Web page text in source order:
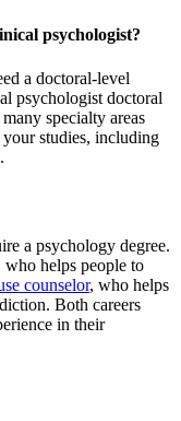
psychologist?
a doctoral-level
psychologist doctoral
specialty areas
studies, including
a psychology degree.
who helps people to
counselor, who helps
Both careers
in their